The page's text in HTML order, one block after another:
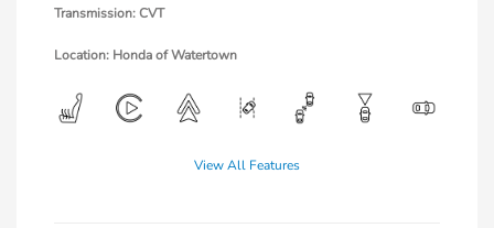
Transmission: CVT
Location: Honda of Watertown
View All Features